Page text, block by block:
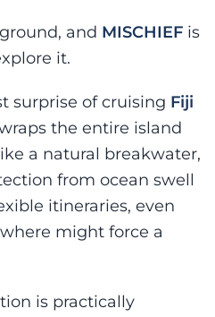
and MISCHIEF is
it.
surprise of cruising Fiji
the entire island
a natural breakwater,
from ocean swell
itineraries, even
might force a
is practically